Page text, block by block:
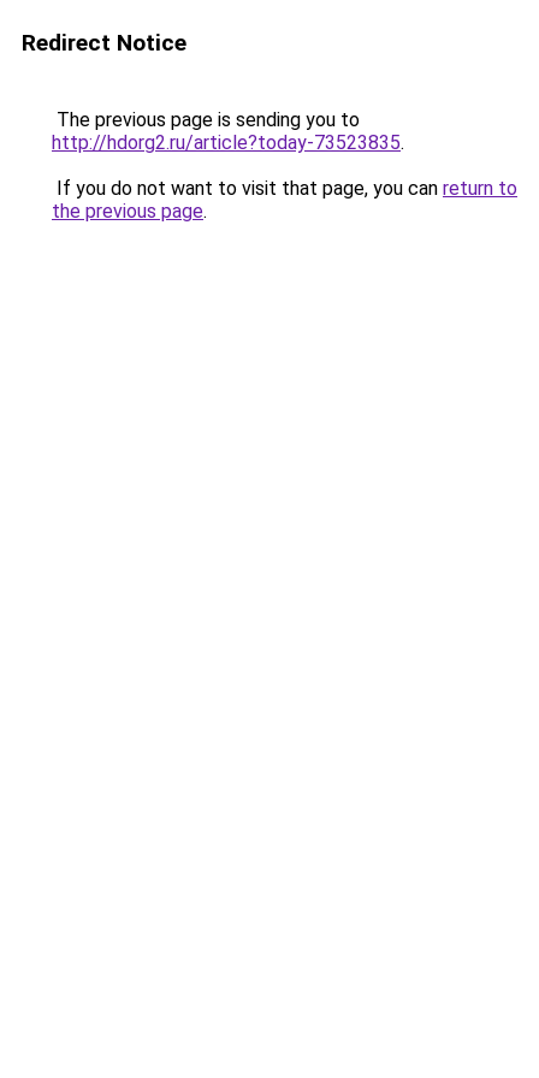
Redirect Notice
The previous page is sending you to
http://hdorg2.ru/article?today-73523835.
If you do not want to visit that page, you can return to
the previous page.